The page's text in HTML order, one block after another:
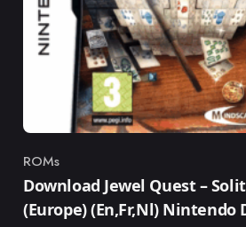
Category
ROMs
Download Jewel Quest –
(Europe) (En,Fr,Nl) Nintendo